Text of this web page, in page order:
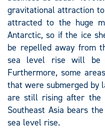
gravitational attraction
attracted to the huge
Antarctic, so if the ice
be repelled away from
sea level rise will be
Furthermore, some
that were submerged by
are still rising after the
Southeast Asia bears
sea level rise.